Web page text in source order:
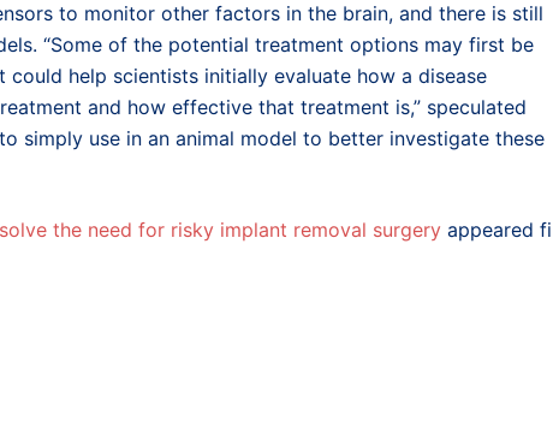
to monitor other factors in the brain, and there is still
“Some of the potential treatment options may first be
help scientists initially evaluate how a disease
and how effective that treatment is,” speculated
simply use in an animal model to better investigate these
the need for risky implant removal surgery appeared